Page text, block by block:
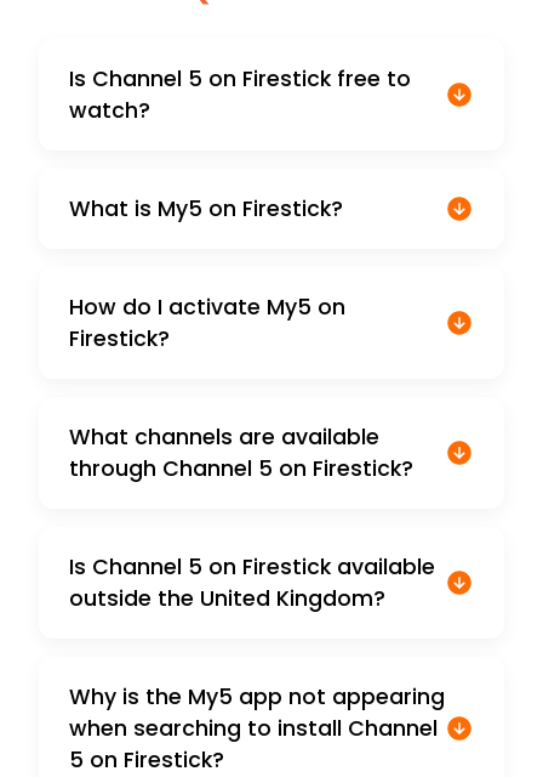
Is Channel 5 on Firestick free to
watch?
What is My5 on Firestick?
How do I activate My5 on
Firestick?
What channels are available
through Channel 5 on Firestick?
Is Channel 5 on Firestick available
outside the United Kingdom?
Why is the My5 app not appearing
when searching to install Channel
5 on Firestick?